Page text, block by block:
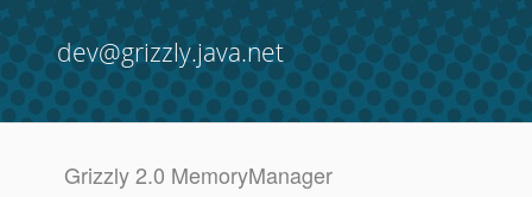
dev@grizzly.java.net
Grizzly 2.0 MemoryManager